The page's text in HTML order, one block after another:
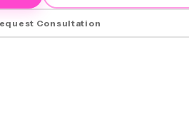
Consultation